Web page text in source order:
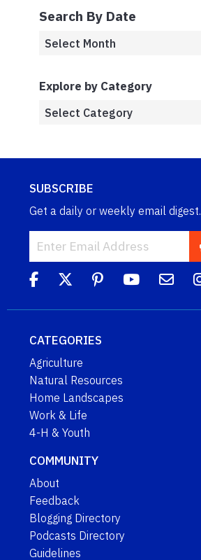
Search By Date
Explore by Category
SUBSCRIBE
Get a daily or weekly email digest.
CATEGORIES
Agriculture
Natural Resources
Home Landscapes
Work & Life
4-H & Youth
COMMUNITY
About
Feedback
Blogging Directory
Podcasts Directory
Guidelines